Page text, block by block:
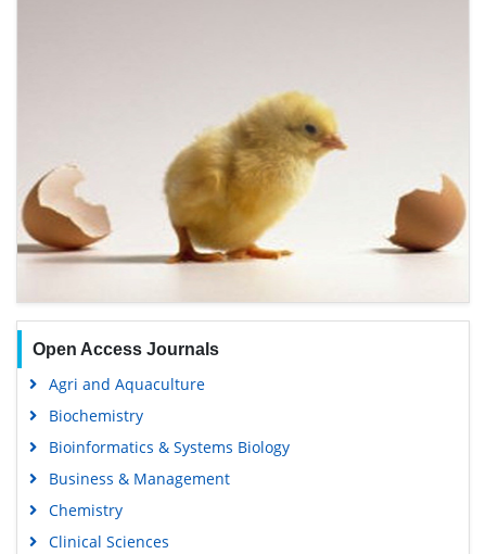
Open Access Journals
Agri and Aquaculture
Biochemistry
Bioinformatics & Systems Biology
Business & Management
Chemistry
Clinical Sciences